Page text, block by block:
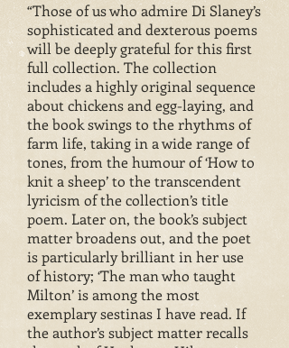
“Those of us who admire Di Slaney’s
sophisticated and dexterous poems
will be deeply grateful for this first
full collection. The collection
includes a highly original sequence
about chickens and egg-laying, and
the book swings to the rhythms of
farm life, taking in a wide range of
tones, from the humour of ‘How to
knit a sheep’ to the transcendent
lyricism of the collection’s title
poem. Later on, the book’s subject
matter broadens out, and the poet
is particularly brilliant in her use
of history; ‘The man who taught
Milton’ is among the most
exemplary sestinas I have read. If
the author’s subject matter recalls